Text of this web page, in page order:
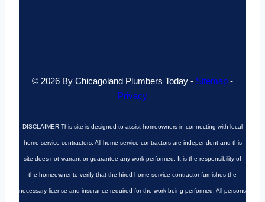
© 2026 By Chicagoland Plumbers Today - Sitemap -
Privacy
DISCLAIMER This site is designed to assist homeowners in connecting with local
home service contractors. All home service contractors are independent and this
site does not warrant or guarantee any work performed. It is the responsibility of
the homeowner to verify that the hired home service contractor furnishes the
necessary license and insurance required for the work being performed. All persons